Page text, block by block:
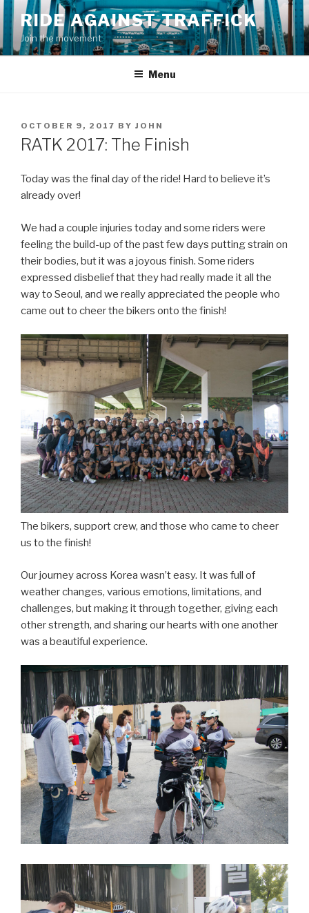
Skip
to
content
RIDE AGAINST TRAFFICK
Join the movement
Menu
POSTED
ON
OCTOBER 9, 2017 BY JOHN
RATK 2017: The Finish
Today was the final day of the ride! Hard to believe it’s
already over!
We had a couple injuries today and some riders were
feeling the build-up of the past few days putting strain on
their bodies, but it was a joyous finish. Some riders
expressed disbelief that they had really made it all the
way to Seoul, and we really appreciated the people who
came out to cheer the bikers onto the finish!
The bikers, support crew, and those who came to cheer
us to the finish!
Our journey across Korea wasn’t easy. It was full of
weather changes, various emotions, limitations, and
challenges, but making it through together, giving each
other strength, and sharing our hearts with one another
was a beautiful experience.